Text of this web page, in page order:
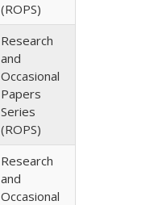
(ROPS)
Research
and
Occasional
Papers
Series
(ROPS)
Research
and
Occasional